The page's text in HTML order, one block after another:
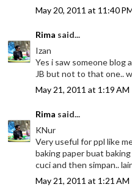
May 20, 2011 at 11:40
Rima said...
Izan
Yes i saw someone blog
JB but not to that one..
May 21, 2011 at 1:19 AM
Rima said...
KNur
Very useful for ppl like
baking paper buat
cuci and then simpan..
May 21, 2011 at 1:21 AM